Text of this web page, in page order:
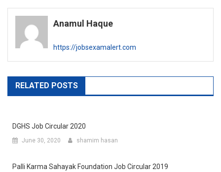
navigation
Anamul Haque
https://jobsexamalert.com
RELATED POSTS
DGHS Job Circular 2020
June 30, 2020 shamim hasan
Palli Karma Sahayak Foundation Job Circular 2019